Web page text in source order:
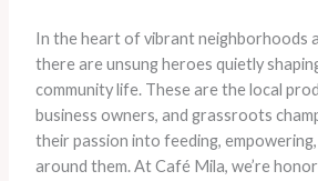
In the heart of vibrant neighborhoods
there are unsung heroes quietly
community life. These are the local
business owners, and grassroots
their passion into feeding,
around them. At Café Mila, we’re